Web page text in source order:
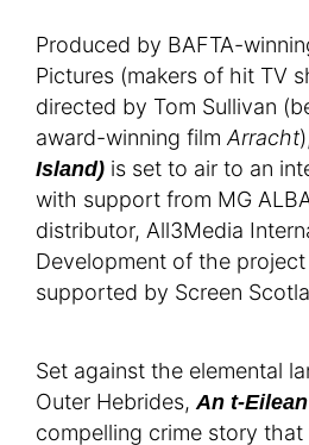
Produced by BAFTA-
Pictures (makers of hit TV
directed by Tom Sullivan
award-winning film Arracht
Island) is set to air to an
with support from MG
distributor, All3Media
Development of the
supported by Screen
Set against the elemental
Outer Hebrides, An t-
compelling crime story